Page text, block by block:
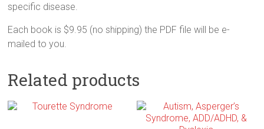
specific disease.
Each book is $9.95 (no shipping) the PDF file will be e-
mailed to you.
Related products